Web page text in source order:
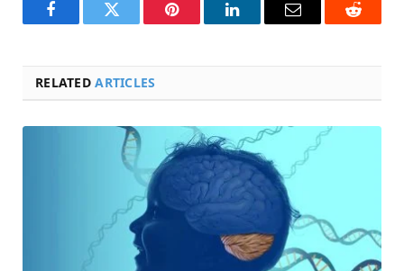
FacebookTwitter Pinterest LinkedInEmail Reddit
RELATEDARTICLES